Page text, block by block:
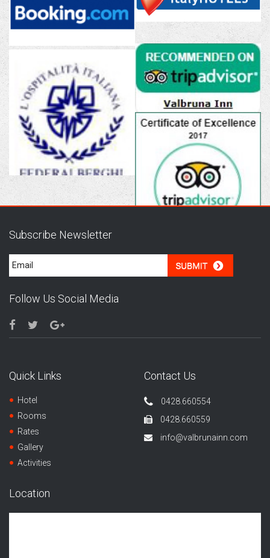
Subscribe Newsletter
Follow Us Social Media
Quick Links
Hotel
Rooms
Rates
Gallery
Activities
Contact Us
0428.660554
0428.660559
info@valbrunainn.com
Location